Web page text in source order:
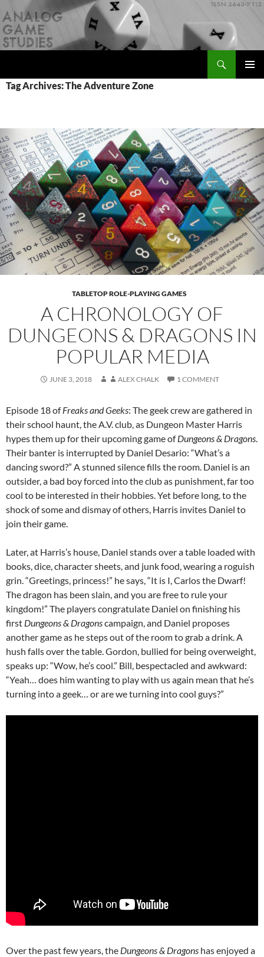
to
content
Tag Archives: The Adventure Zone
TABLETOP ROLE-PLAYING GAMES
A CHRONOLOGY OF
DUNGEONS & DRAGONS IN
POPULAR MEDIA
JUNE 3, 2018 ALEX CHALK 1 COMMENT
Episode 18 ofFreaks and Geeks: The geek crew are gathered in
their school haunt, the A.V. club, as Dungeon Master Harris
hypes them up for their upcoming game ofDungeons & Dragons.
Their banter is interrupted by Daniel Desario: “What’s a
dancing sword?” A stunned silence fills the room. Daniel is an
outsider, a bad boy forced into the club as punishment, far too
cool to be interested in their hobbies. Yet before long, to the
shock of some and dismay of others, Harris invites Daniel to
join their game.
Later, at Harris’s house, Daniel stands over a table loaded with
books, dice, character sheets, and junk food, wearing a roguish
grin. “Greetings, princess!” he says, “It is I, Carlos the Dwarf!
The dragon has been slain, and you are free to rule your
kingdom!” The players congratulate Daniel on finishing his
first Dungeons & Dragonscampaign, and Daniel proposes
another game as he steps out of the room to grab a drink. A
hush falls over the table. Gordon, bullied for being overweight,
speaks up: “Wow, he’s cool.” Bill, bespectacled and awkward:
“Yeah… does him wanting to play with us again mean that he’s
turning into a geek… or are we turning into cool guys?”
Over the past few years, the Dungeons & Dragons has enjoyed a